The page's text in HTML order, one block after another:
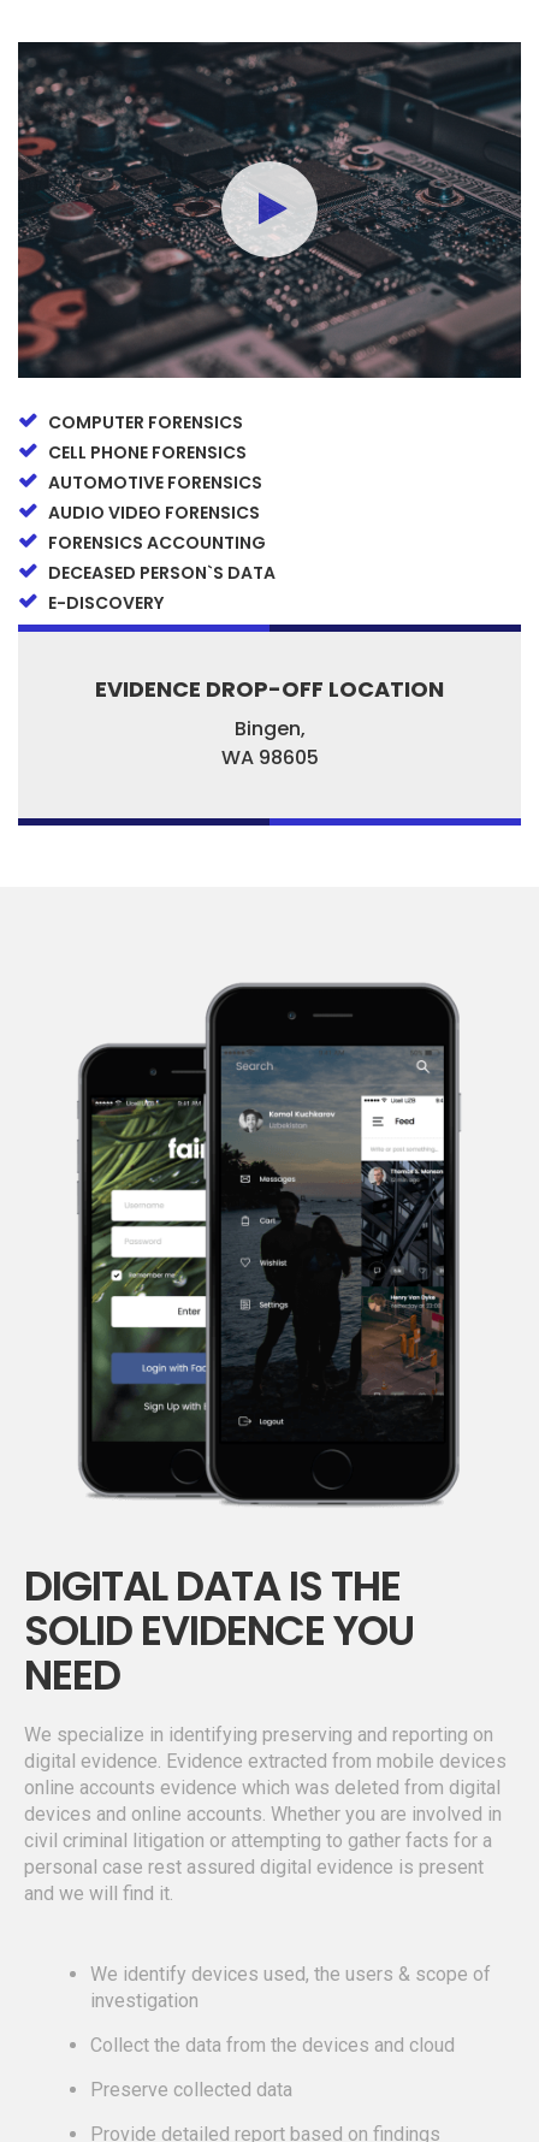
COMPUTER FORENSICS
CELL PHONE FORENSICS
AUTOMOTIVE FORENSICS
AUDIO VIDEO FORENSICS
FORENSICS ACCOUNTING
DECEASED PERSON`S DATA
E-DISCOVERY
EVIDENCE DROP-OFF LOCATION
Bingen,
WA 98605
DIGITAL DATA IS THE
SOLID EVIDENCE YOU
NEED
We specialize in identifying preserving and reporting on
digital evidence. Evidence extracted from mobile devices
online accounts evidence which was deleted from digital
devices and online accounts. Whether you are involved in
civil criminal litigation or attempting to gather facts for a
personal case rest assured digital evidence is present
and we will find it.
We identify devices used, the users & scope of
investigation
Collect the data from the devices and cloud
Preserve collected data
Provide detailed report based on findings